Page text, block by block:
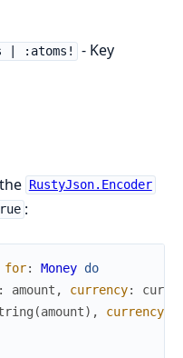
| :atoms!
- Key
RustyJson.Encoder
:
for: Money do
: amount , currency:
(amount) , currency